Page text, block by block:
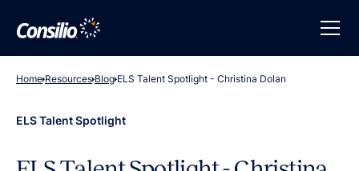
Home Resources Blog ELS Talent Spotlight - Christina Dolan
ELS Talent Spotlight